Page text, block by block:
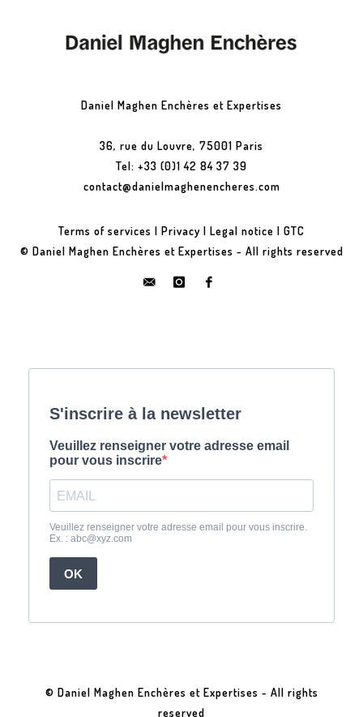
Daniel Maghen Enchères et Expertises
36, rue du Louvre, 75001 Paris
Tel: +33 (0)1 42 84 37 39
contact@danielmaghenencheres.com
Terms of services | Privacy | Legal notice | GTC
© Daniel Maghen Enchères et Expertises - All rights reserved
© Daniel Maghen Enchères et Expertises - All rights
reserved